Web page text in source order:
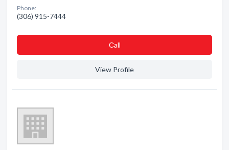
Phone:
(306) 915-7444
Сall
View Profile